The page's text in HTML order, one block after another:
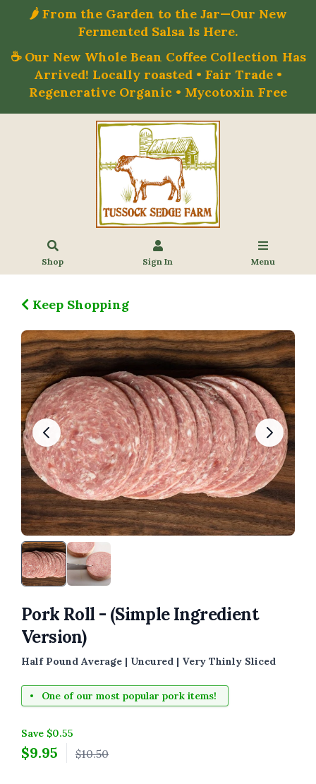
🌶️ From the Garden to the Jar—Our New
Fermented Salsa Is Here.
☕ Our New Whole Bean Coffee Collection Has
Arrived! Locally roasted • Fair Trade •
Regenerative Organic • Mycotoxin Free
Shop Sign In Menu
Keep Shopping
Pork Roll - (Simple Ingredient
Version)
Half Pound Average | Uncured | Very Thinly Sliced
One of our most popular pork items!
Save $0.55
$9.95 $10.50